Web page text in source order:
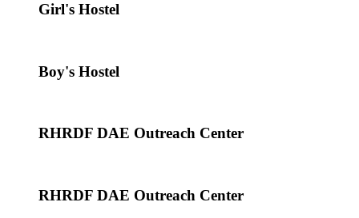
Girl's Hostel
Boy's Hostel
RHRDF DAE Outreach Center
RHRDF DAE Outreach Center